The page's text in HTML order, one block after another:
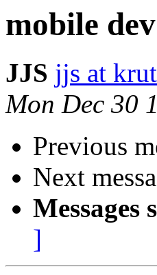
mobile
JJS jjs at
Mon Dec 30
Previous
Next
Messages
]